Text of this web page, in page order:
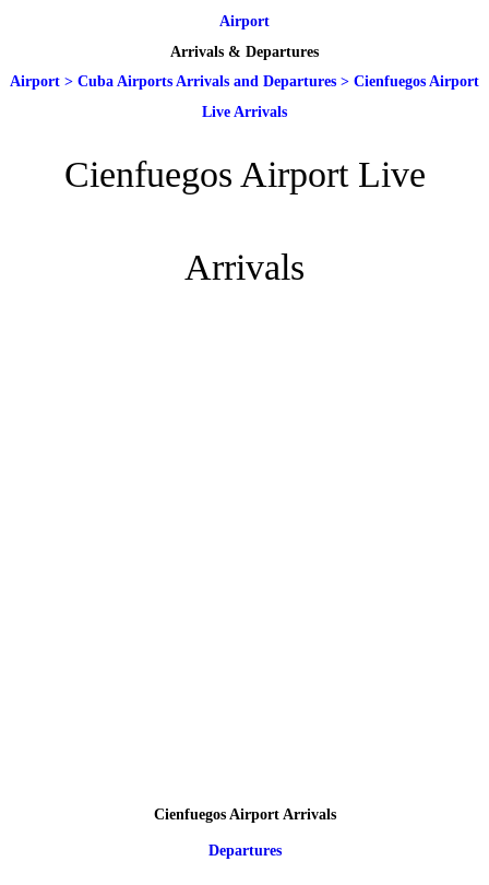
Airport
Arrivals & Departures
Airport > Cuba Airports Arrivals and Departures > Cienfuegos Airport
Live Arrivals
Cienfuegos Airport Live
Arrivals
Cienfuegos Airport Arrivals
Departures